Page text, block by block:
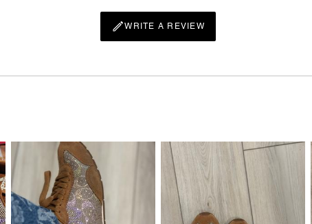
WRITE A REVIEW